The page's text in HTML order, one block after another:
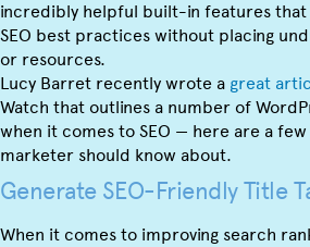
incredibly helpful built-in features that
SEO best practices without placing
or resources.
Lucy Barret recently wrote a great
Watch that outlines a number of
when it comes to SEO — here are a
marketer should know about.
Generate SEO-Friendly Title
When it comes to improving search